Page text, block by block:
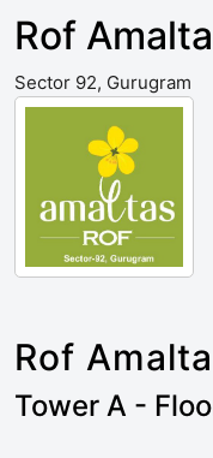
Rof
Sector 92, Gurugram
Rof
Tower A -